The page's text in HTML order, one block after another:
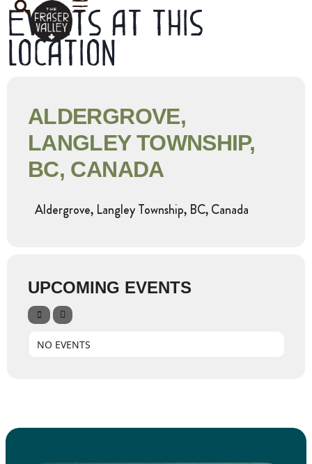
Events at this
location
ALDERGROVE,
LANGLEY TOWNSHIP,
BC, CANADA
Aldergrove, Langley Township, BC, Canada
UPCOMING EVENTS
NO EVENTS